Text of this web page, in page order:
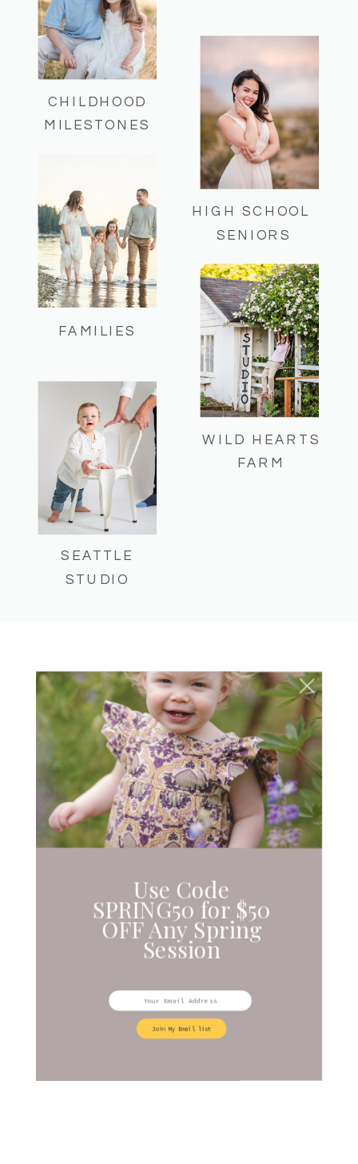
Here you can find some of my recent
sessions and helpful session info!
SEATTLE
STUDIO
WILD HEARTS
FARM
FAMILIES
HIGH SCHOOL
SENIORS
CHILDHOOD
MILESTONES
SEATTLE MOMTOGS
365
CHILDHOOD MILESTONES
Join My Email list
Use Code
SPRING50 for $50
OFF Any Spring
Session